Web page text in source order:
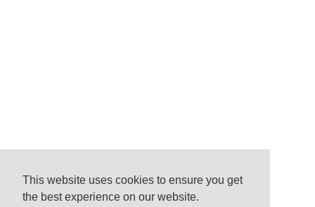
This website uses cookies to ensure you get
the best experience on our website.